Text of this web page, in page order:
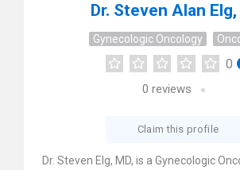
Dr. Steven Alan Elg,
Gynecologic Oncology
0
0 reviews
Claim this profile
Dr. Steven Elg, MD, is a Gynecologic